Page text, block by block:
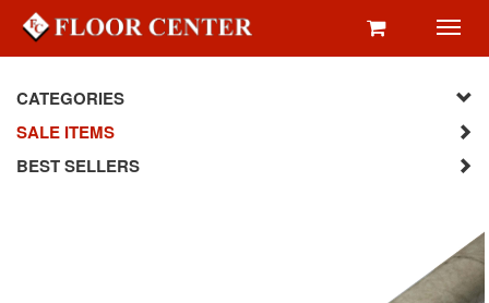
CATEGORIES
SALE ITEMS
BEST SELLERS